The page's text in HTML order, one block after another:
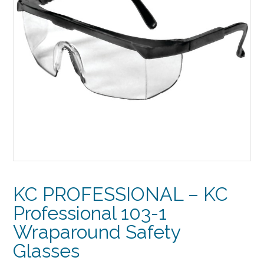
KC PROFESSIONAL – KC
Professional 103-1
Wraparound Safety
Glasses